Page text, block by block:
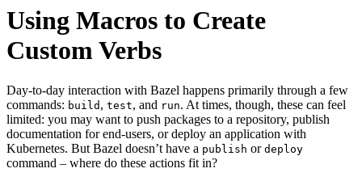
Using Macros to Create
Custom Verbs
Day-to-day interaction with Bazel happens primarily through a few
commands: build , test, and run. At times, though, these can feel
limited: you may want to push packages to a repository, publish
documentation for end-users, or deploy an application with
Kubernetes. But Bazel doesn’t have a publish or deploy
command – where do these actions fit in?